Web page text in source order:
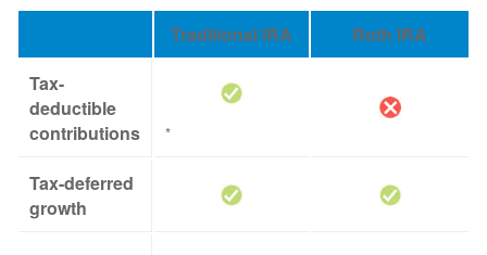
Traditional IRA
Roth IRA
Tax-
deductible
contributions
*
Tax-deferred
growth